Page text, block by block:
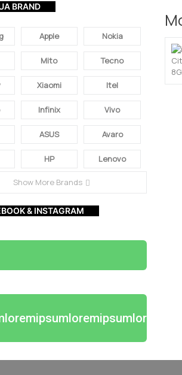
BRAND
Apple Nokia
Mito Tecno
Xiaomi Itel
Infinix Vivo
ASUS Avaro
HP Lenovo
Show More Brands
& INSTAGRAM